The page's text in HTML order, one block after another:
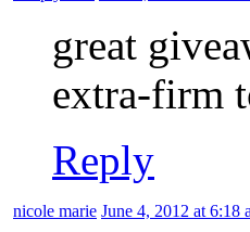
great
extra-firm
Reply
nicole marie June 4, 2012 at 6:18